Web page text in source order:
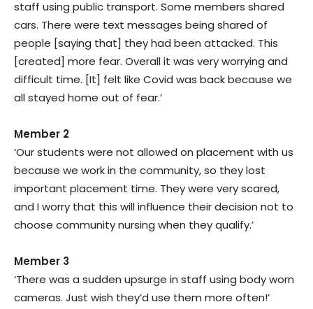
staff using public transport. Some members shared
cars. There were text messages being shared of
people [saying that] they had been attacked. This
[created] more fear. Overall it was very worrying and
difficult time. [It] felt like Covid was back because we
all stayed home out of fear.’
Member 2
‘Our students were not allowed on placement with us
because we work in the community, so they lost
important placement time. They were very scared,
and I worry that this will influence their decision not to
choose community nursing when they qualify.’
Member 3
‘There was a sudden upsurge in staff using body worn
cameras. Just wish they’d use them more often!’